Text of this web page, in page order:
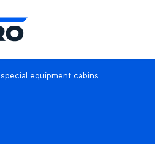
special equipment cabins